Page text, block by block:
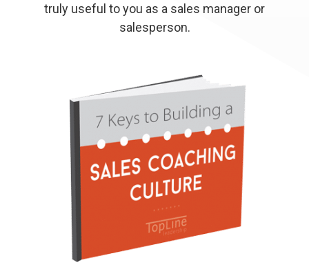
truly useful to you as a sales manager or
salesperson.